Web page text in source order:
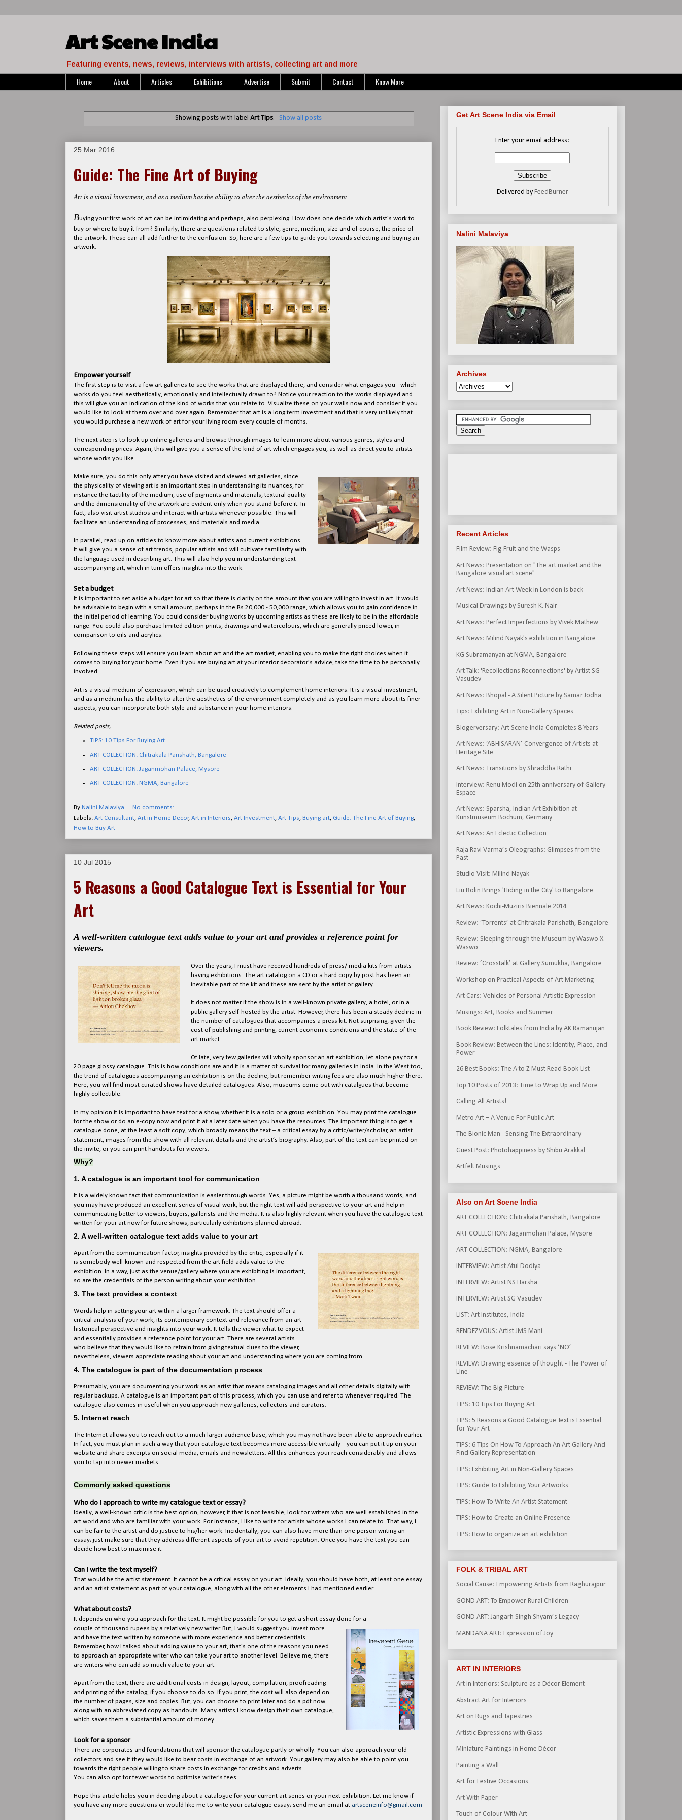
Art Scene India
Featuring events, news, reviews, interviews with artists, collecting art and more
Home About Articles Exhibitions Advertise Submit Contact Know More
Showing posts with labelArt Tips. Show all posts
25 Mar 2016
Guide: The Fine Art of Buying
Art is a visual investment, and as a medium has the ability to alter the aesthetics of the environment
Buying your first work of art can be intimidating and perhaps, also perplexing. How does one decide which artist’s work to
buy or where to buy it from? Similarly, there are questions related to style, genre, medium, size and of course, the price of
the artwork. These can all add further to the confusion. So, here are a few tips to guide you towards selecting and buying an
artwork.
Empower yourself
The first step is to visit a few art galleries to see the works that are displayed there, and consider what engages you - which
works do you feel aesthetically, emotionally and intellectually drawn to? Notice your reaction to the works displayed and
this will give you an indication of the kind of works that you relate to. Visualize these on your walls now and consider if you
would like to look at them over and over again. Remember that art is a long term investment and that is very unlikely that
you would purchase a new work of art for your living room every couple of months.
The next step is to look up online galleries and browse through images to learn more about various genres, styles and
corresponding prices. Again, this will give you a sense of the kind of art which engages you, as well as direct you to artists
whose works you like.
Make sure, you do this only after you have visited and viewed art galleries, since
the physicality of viewing art is an important step in understanding its nuances, for
instance the tactility of the medium, use of pigments and materials, textural quality
and the dimensionality of the artwork are evident only when you stand before it. In
fact, also visit artist studios and interact with artists whenever possible. This will
facilitate an understanding of processes, and materials and media.
In parallel, read up on articles to know more about artists and current exhibitions.
It will give you a sense of art trends, popular artists and will cultivate familiarity with
the language used in describing art. This will also help you in understanding text
accompanying art, which in turn offers insights into the work.
Set a budget
It is important to set aside a budget for art so that there is clarity on the amount that you are willing to invest in art. It would
be advisable to begin with a small amount, perhaps in the Rs 20,000 - 50,000 range, which allows you to gain confidence in
the initial period of learning. You could consider buying works by upcoming artists as these are likely to be in the affordable
range. You could also purchase limited edition prints, drawings and watercolours, which are generally priced lower, in
comparison to oils and acrylics.
Following these steps will ensure you learn about art and the art market, enabling you to make the right choices when it
comes to buying for your home. Even if you are buying art at your interior decorator’s advice, take the time to be personally
involved.
Art is a visual medium of expression, which can be used creatively to complement home interiors. It is a visual investment,
and as a medium has the ability to alter the aesthetics of the environment completely and as you learn more about its finer
aspects, you can incorporate both style and substance in your home interiors.
Related posts,
TIPS: 10 Tips For Buying Art
ART COLLECTION: Chitrakala Parishath, Bangalore
ART COLLECTION: Jaganmohan Palace, Mysore
ART COLLECTION: NGMA, Bangalore
By Nalini Malaviya
No comments:
Labels: Art Consultant, Art in Home Decor, Art in Interiors Art Investment, Art Tips Buying art, Guide: The Fine Art of Buying,
How to Buy Art
10 Jul 2015
5 Reasons a Good Catalogue Text is Essential for Your
Art
A well-written catalogue text adds value to your art and provides a reference point for
viewers.
Over the years, I must have received hundreds of press/ media kits from artists
having exhibitions. The art catalog on a CD or a hard copy by post has been an
inevitable part of the kit and these are sent by the artist or gallery.
It does not matter if the show is in a well-known private gallery, a hotel, or in a
public gallery self-hosted by the artist. However, there has been a steady decline in
the number of catalogues that accompanies a press kit. Not surprising, given the
cost of publishing and printing, current economic conditions and the state of the
art market.
Of late, very few galleries will wholly sponsor an art exhibition, let alone pay for a
20 page glossy catalogue. This is how conditions are and it is a matter of survival for many galleries in India. In the West too,
the trend of catalogues accompanying an exhibition is on the decline, but remember writing fees are also much higher there.
Here, you will find most curated shows have detailed catalogues. Also, museums come out with catalgues that become
highly collectible.
In my opinion it is important to have text for a show, whether it is a solo or a group exhibition. You may print the catalogue
for the show or do an e-copy now and print it at a later date when you have the resources. The important thing is to get a
catalogue done, at the least a soft copy, which broadly means the text – a critical essay by a critic/writer/scholar, an artist
statement, images from the show with all relevant details and the artist’s biography. Also, part of the text can be printed on
the invite, or you can print handouts for viewers.
Why?
1. A catalogue is an important tool for communication
It is a widely known fact that communication is easier through words. Yes, a picture might be worth a thousand words, and
you may have produced an excellent series of visual work, but the right text will add perspective to your art and help in
communicating better to viewers, buyers, gallerists and the media. It is also highly relevant when you have the catalogue text
written for your art now for future shows, particularly exhibitions planned abroad.
2. A well-written catalogue text adds value to your art
Apart from the communication factor, insights provided by the critic, especially if it
is somebody well-known and respected from the art field adds value to the
exhibition. In a way, just as the venue/gallery where you are exhibiting is important,
so are the credentials of the person writing about your exhibition.
3. The text provides a context
Words help in setting your art within a larger framework. The text should offer a
critical analysis of your work, its contemporary context and relevance from an art
historical perspective and insights into your work. It tells the viewer what to expect
and essentially provides a reference point for your art. There are several artists
who believe that they would like to refrain from giving textual clues to the viewer,
nevertheless, viewers appreciate reading about your art and understanding where you are coming from.
4. The catalogue is part of the documentation process
Presumably, you are documenting your work as an artist that means cataloging images and all other details digitally with
regular backups. A catalogue is an important part of this process, which you can use and refer to whenever required. The
catalogue also comes in useful when you approach new galleries, collectors and curators.
5. Internet reach
The Internet allows you to reach out to a much larger audience base, which you may not have been able to approach earlier.
In fact, you must plan in such a way that your catalogue text becomes more accessible virtually – you can put it up on your
website and share excerpts on social media, emails and newsletters. All this enhances your reach considerably and allows
you to tap into newer markets.
Commonly asked questions
Who do I approach to write my catalogue text or essay?
Ideally, a well-known critic is the best option, however, if that is not feasible, look for writers who are well established in the
art world and who are familiar with your work. For instance, I like to write for artists whose works I can relate to. That way, I
can be fair to the artist and do justice to his/her work. Incidentally, you can also have more than one person writing an
essay; just make sure that they address different aspects of your art to avoid repetition. Once you have the text you can
decide how best to maximise it.
Can I write the text myself?
That would be the artist statement. It cannot be a critical essay on your art. Ideally, you should have both, at least one essay
and an artist statement as part of your catalogue, along with all the other elements I had mentioned earlier.
What about costs?
It depends on who you approach for the text. It might be possible for you to get a short essay done for a
couple of thousand rupees by a relatively new writer. But, I would suggest you invest more
and have the text written by someone with more experience and better credentials.
Remember, how I talked about adding value to your art, that’s one of the reasons you need
to approach an appropriate writer who can take your art to another level. Believe me, there
are writers who can add so much value to your art.
Apart from the text, there are additional costs in design, layout, compilation, proofreading
and printing of the catalog, if you choose to do so. If you print, the cost will also depend on
the number of pages, size and copies. But, you can choose to print later and do a pdf now
along with an abbreviated copy as handouts. Many artists I know design their own catalogue,
which saves them a substantial amount of money.
Look for a sponsor
There are corporates and foundations that will sponsor the catalogue partly or wholly. You can also approach your old
collectors and see if they would like to bear costs in exchange of an artwork. Your gallery may also be able to point you
towards the right people willing to share costs in exchange for credits and adverts.
You can also opt for fewer words to optimise writer's fees.
Hope this article helps you in deciding about a catalogue for your current art series or your next exhibition. Let me know if
you have any more questions or would like me to write your catalogue essay; send me an email at artsceneinfo@gmail.com
Get Art Scene India via Email
Enter your email address:
Delivered by FeedBurner
Nalini Malaviya
Archives
Recent Articles
Film Review: Fig Fruit and the Wasps
Art News: Presentation on "The art market and the
Bangalore visual art scene"
Art News: Indian Art Week in London is back
Musical Drawings by Suresh K. Nair
Art News: Perfect Imperfections by Vivek Mathew
Art News: Milind Nayak's exhibition in Bangalore
KG Subramanyan at NGMA, Bangalore
Art Talk: 'Recollections Reconnections' by Artist SG
Vasudev
Art News: Bhopal - A Silent Picture by Samar Jodha
Tips: Exhibiting Art in Non-Gallery Spaces
Blogerversary: Art Scene India Completes 8 Years
Art News: ‘ABHISARAN’ Convergence of Artists at
Heritage Site
Art News: Transitions by Shraddha Rathi
Interview: Renu Modi on 25th anniversary of Gallery
Espace
Art News: Sparsha, Indian Art Exhibition at
Kunstmuseum Bochum, Germany
Art News: An Eclectic Collection
Raja Ravi Varma’s Oleographs: Glimpses from the
Past
Studio Visit: Milind Nayak
Liu Bolin Brings 'Hiding in the City' to Bangalore
Art News: Kochi-Muziris Biennale 2014
Review: ‘Torrents’ at Chitrakala Parishath, Bangalore
Review: Sleeping through the Museum by Waswo X.
Waswo
Review: ‘Crosstalk’ at Gallery Sumukha, Bangalore
Workshop on Practical Aspects of Art Marketing
Art Cars: Vehicles of Personal Artistic Expression
Musings: Art, Books and Summer
Book Review: Folktales from India by AK Ramanujan
Book Review: Between the Lines: Identity, Place, and
Power
26 Best Books: The A to Z Must Read Book List
Top 10 Posts of 2013: Time to Wrap Up and More
Calling All Artists!
Metro Art – A Venue For Public Art
The Bionic Man - Sensing The Extraordinary
Guest Post: Photohappiness by Shibu Arakkal
Artfelt Musings
Also on Art Scene India
ART COLLECTION: Chitrakala Parishath, Bangalore
ART COLLECTION: Jaganmohan Palace, Mysore
ART COLLECTION: NGMA, Bangalore
INTERVIEW: Artist Atul Dodiya
INTERVIEW: Artist NS Harsha
INTERVIEW: Artist SG Vasudev
LIST: Art Institutes, India
RENDEZVOUS: Artist JMS Mani
REVIEW: Bose Krishnamachari says ‘NO’
REVIEW: Drawing essence of thought - The Power of
Line
REVIEW: The Big Picture
TIPS: 10 Tips For Buying Art
TIPS: 5 Reasons a Good Catalogue Text is Essential
for Your Art
TIPS: 6 Tips On How To Approach An Art Gallery And
Find Gallery Representation
TIPS: Exhibiting Art in Non-Gallery Spaces
TIPS: Guide To Exhibiting Your Artworks
TIPS: How To Write An Artist Statement
TIPS: How to Create an Online Presence
TIPS: How to organize an art exhibition
FOLK & TRIBAL ART
Social Cause: Empowering Artists from Raghurajpur
GOND ART: To Empower Rural Children
GOND ART: Jangarh Singh Shyam’s Legacy
MANDANA ART: Expression of Joy
ART IN INTERIORS
Art in Interiors: Sculpture as a Décor Element
Abstract Art for Interiors
Art on Rugs and Tapestries
Artistic Expressions with Glass
Miniature Paintings in Home Décor
Painting a Wall
Art for Festive Occasions
Art With Paper
Touch of Colour With Art